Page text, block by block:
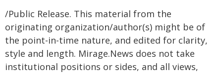
/Public Release. This material from the
originating organization/author(s) might be of
the point-in-time nature, and edited for clarity,
style and length. Mirage.News does not take
institutional positions or sides, and all views,